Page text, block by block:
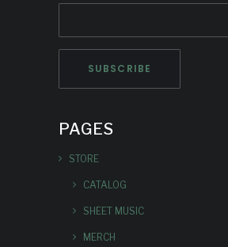
PAGES
STORE
CATALOG
SHEET MUSIC
MERCH